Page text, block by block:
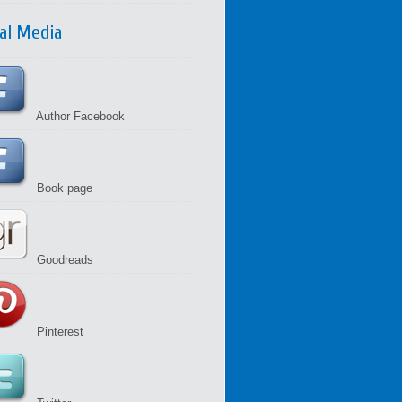
Media
Author Facebook
Book page
Goodreads
Pinterest